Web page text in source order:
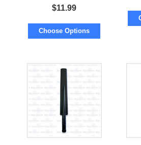
5dBi w/Screw Mount.
$11.99
Choose Options